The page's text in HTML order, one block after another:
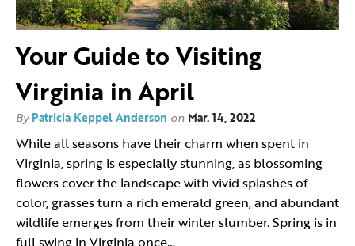
Your Guide to Visiting
Virginia in April
By Patricia Keppel Anderson on Mar. 14, 2022
While all seasons have their charm when spent in
Virginia, spring is especially stunning, as blossoming
flowers cover the landscape with vivid splashes of
color, grasses turn a rich emerald green, and abundant
wildlife emerges from their winter slumber. Spring is in
full swing in Virginia once…